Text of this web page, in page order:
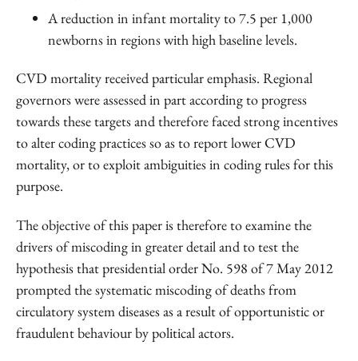
A reduction in infant mortality to 7.5 per 1,000
newborns in regions with high baseline levels.
CVD mortality received particular emphasis. Regional
governors were assessed in part according to progress
towards these targets and therefore faced strong incentives
to alter coding practices so as to report lower CVD
mortality, or to exploit ambiguities in coding rules for this
purpose.
The objective of this paper is therefore to examine the
drivers of miscoding in greater detail and to test the
hypothesis that presidential order No. 598 of 7 May 2012
prompted the systematic miscoding of deaths from
circulatory system diseases as a result of opportunistic or
fraudulent behaviour by political actors.